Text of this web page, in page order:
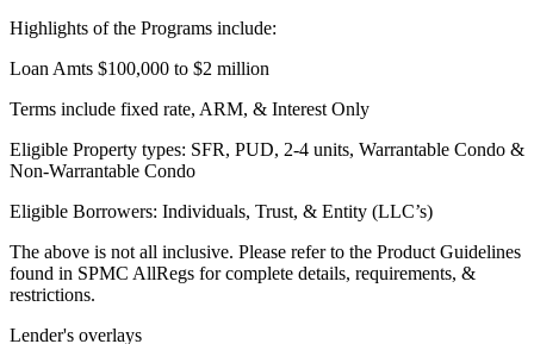
Highlights of the Programs include:
Loan Amts $100,000 to $2 million
Terms include fixed rate, ARM, & Interest Only
Eligible Property types: SFR, PUD, 2-4 units, Warrantable Condo &
Non-Warrantable Condo
Eligible Borrowers: Individuals, Trust, & Entity (LLC’s)
The above is not all inclusive. Please refer to the Product Guidelines
found in SPMC AllRegs for complete details, requirements, &
restrictions.
Lender's overlays